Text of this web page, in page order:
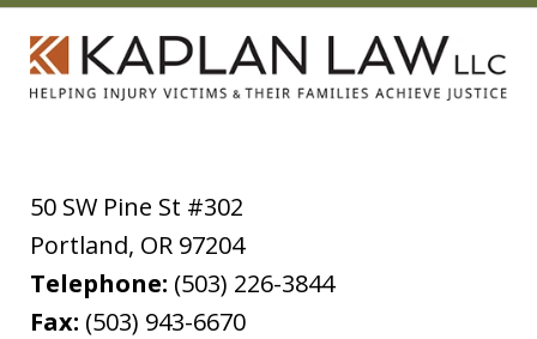
50 SW Pine St #302
Portland, OR 97204
Telephone: (503) 226-3844
Fax: (503) 943-6670